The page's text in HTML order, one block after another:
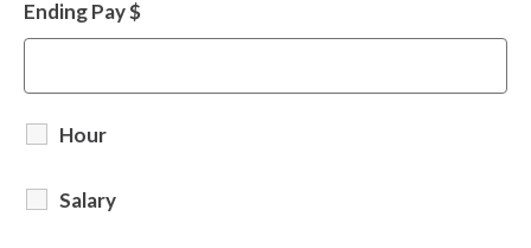
Ending Pay $
Hour
Salary